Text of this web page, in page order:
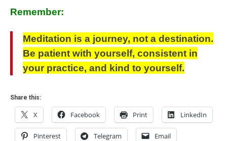
Remember:
Meditation is a journey, not a destination.
Be patient with yourself, consistent in
your practice, and kind to yourself.
Share this:
X Facebook Print LinkedIn
Pinterest Telegram Email